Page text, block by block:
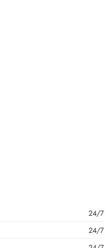
24/7
24/7